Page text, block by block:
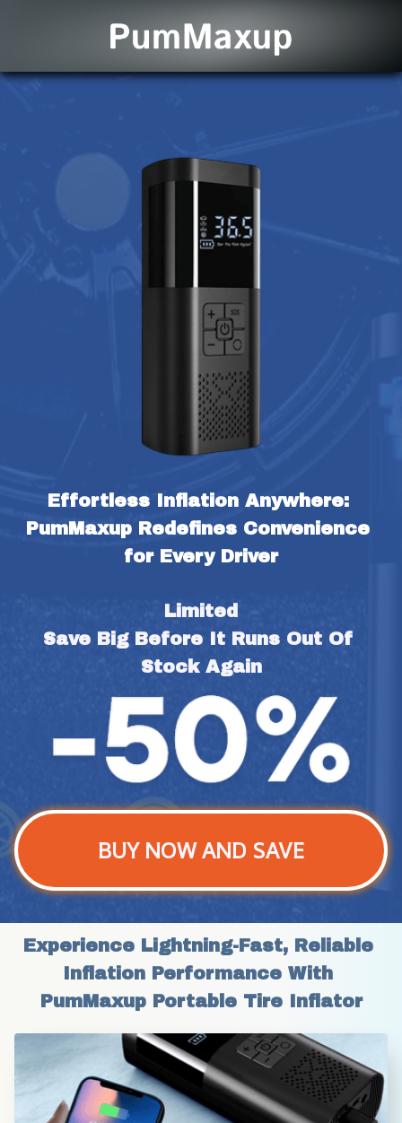
Effortless Inflation Anywhere:
PumMaxup Redefines Convenience
for Every Driver
Limited
Save Big Before It Runs Out Of
Stock Again
BUY NOW AND SAVE
Experience Lightning-Fast, Reliable
Inflation Performance With
PumMaxup Portable Tire Inflator